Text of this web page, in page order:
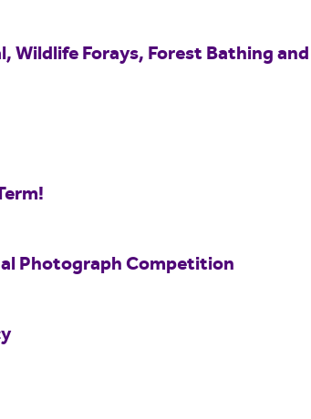
Wildlife Forays, Forest Bathing
Photograph Competition